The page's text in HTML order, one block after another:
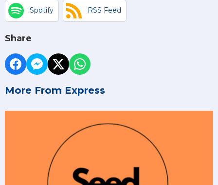
Spotify RSS Feed
Share
More From Express